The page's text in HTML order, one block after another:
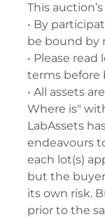
This
• By
be bound by
• Please
terms before
• All assets
Where is"
LabAssets
endeavours
each lot(s)
but the
its own risk.
prior to the